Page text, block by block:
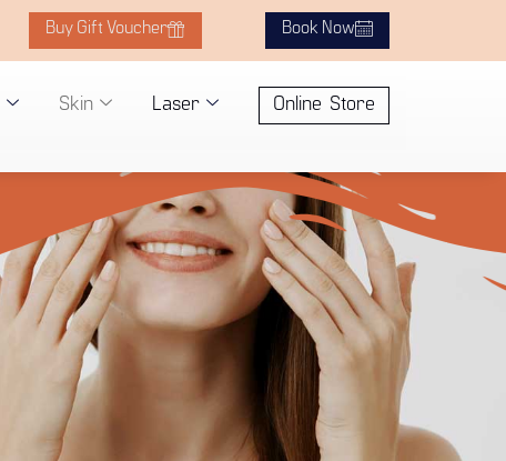
Buy Gift Voucher Book Now
Skin Laser Online Store